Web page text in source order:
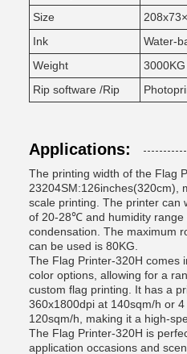
Size
Ink
Water-
Weight
3000KG
Rip software /Rip
Applications:
The printing width of the Flag
23204SM:126inches(320cm),
scale printing. The printer can
of 20-28℃ and humidity range
condensation. The maximum
can be used is 80KG.
The Flag Printer-320H comes
color options, allowing for a
custom flag printing. It has a
360x1800dpi at 140sqm/h or
120sqm/h, making it a high-
The Flag Printer-320H is
application occasions and